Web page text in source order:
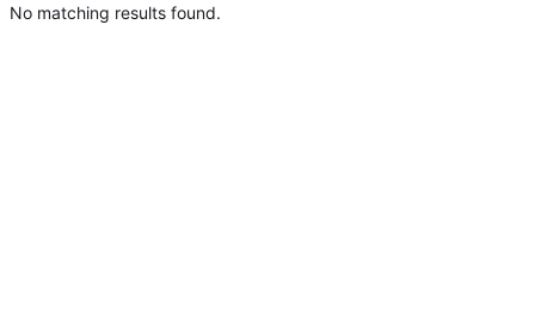
No matching results found.